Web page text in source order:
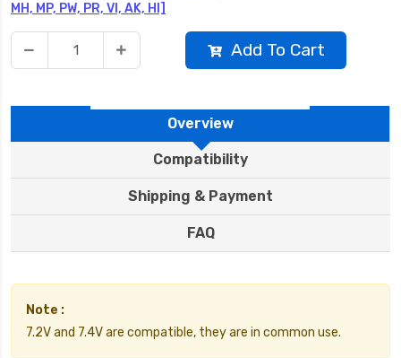
MH, MP, PW, PR, VI, AK, HI]
Add To Cart
Overview
Compatibility
Shipping & Payment
FAQ
Note :
7.2V and 7.4V are compatible, they are in common use.